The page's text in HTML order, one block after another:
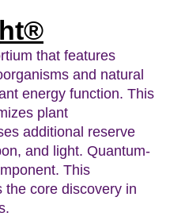
that features
and natural
energy function. This
plant
additional reserve
and light. Quantum-
This
the core discovery in